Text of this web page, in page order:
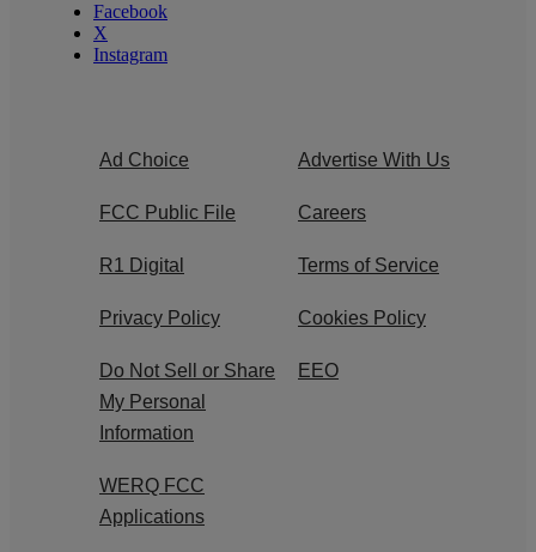
Facebook
X
Instagram
Ad Choice Advertise With Us
FCC Public File Careers
R1 Digital Terms of Service
Privacy Policy Cookies Policy
Do Not Sell or Share
My Personal
Information
EEO
WERQ FCC
Applications